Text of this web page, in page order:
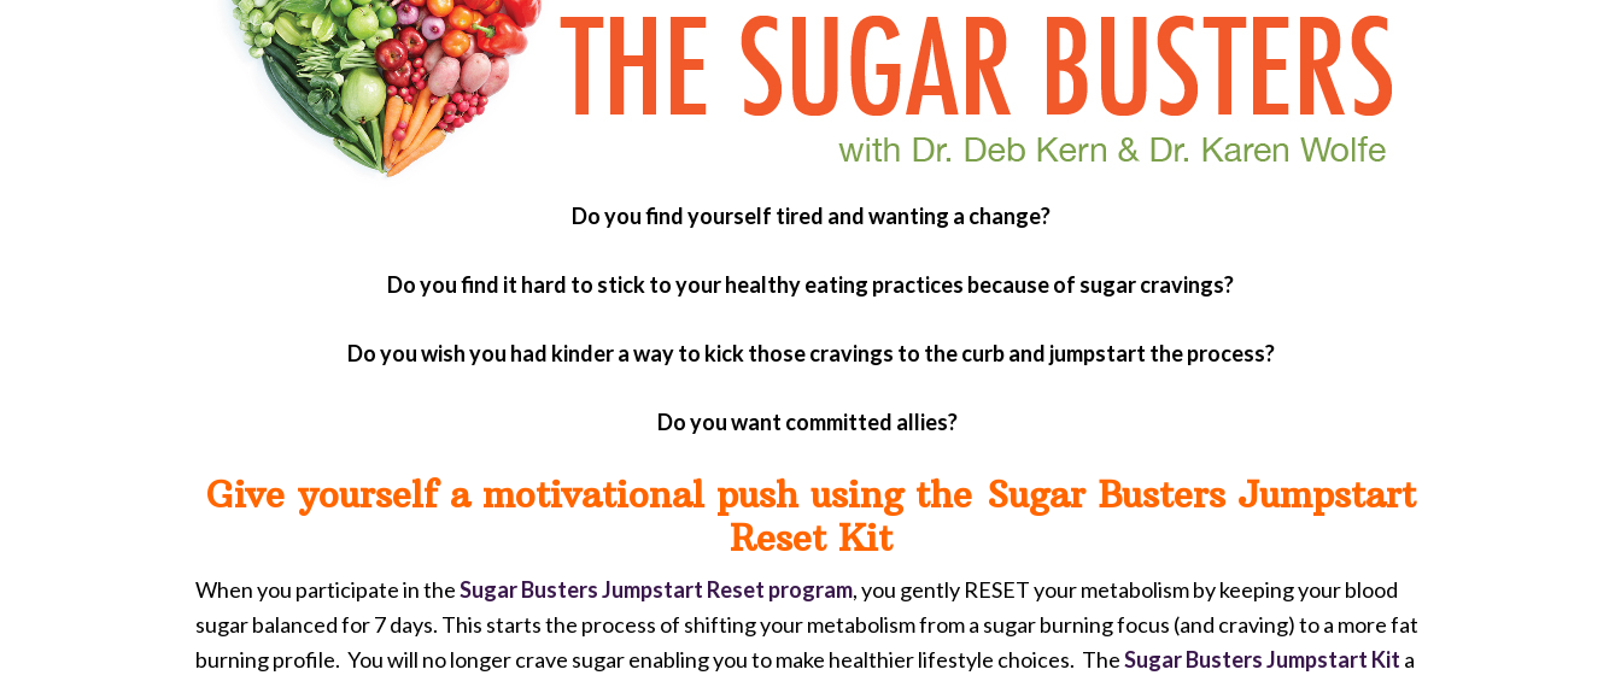
Do you find yourself tired and wanting a change?
Do you find it hard to stick to your healthy eating practices because of sugar cravings?
Do you wish you had kinder a way to kick those cravings to the curb and jumpstart the process?
Do you want committed allies?
Give yourself a motivational push using the Sugar Busters Jumpstart
Reset Kit
When you participate in theSugar Busters Jumpstart Reset program, you gently RESET your metabolism by keeping your blood
sugar balanced for 7 days. This starts the process of shifting your metabolism from a sugar burning focus (and craving) to a more fat
burning profile. You will no longer crave sugar enabling you to make healthier lifestyle choices. TheSugar Busters Jumpstart Kit a